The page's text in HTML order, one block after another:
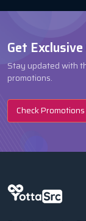
Get
Stay updated with
promotions.
Check Promotions